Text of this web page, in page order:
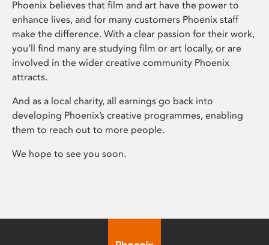
Phoenix believes that film and art have the power to
enhance lives, and for many customers Phoenix staff
make the difference. With a clear passion for their work,
you’ll find many are studying film or art locally, or are
involved in the wider creative community Phoenix
attracts.
And as a local charity, all earnings go back into
developing Phoenix’s creative programmes, enabling
them to reach out to more people.
We hope to see you soon.